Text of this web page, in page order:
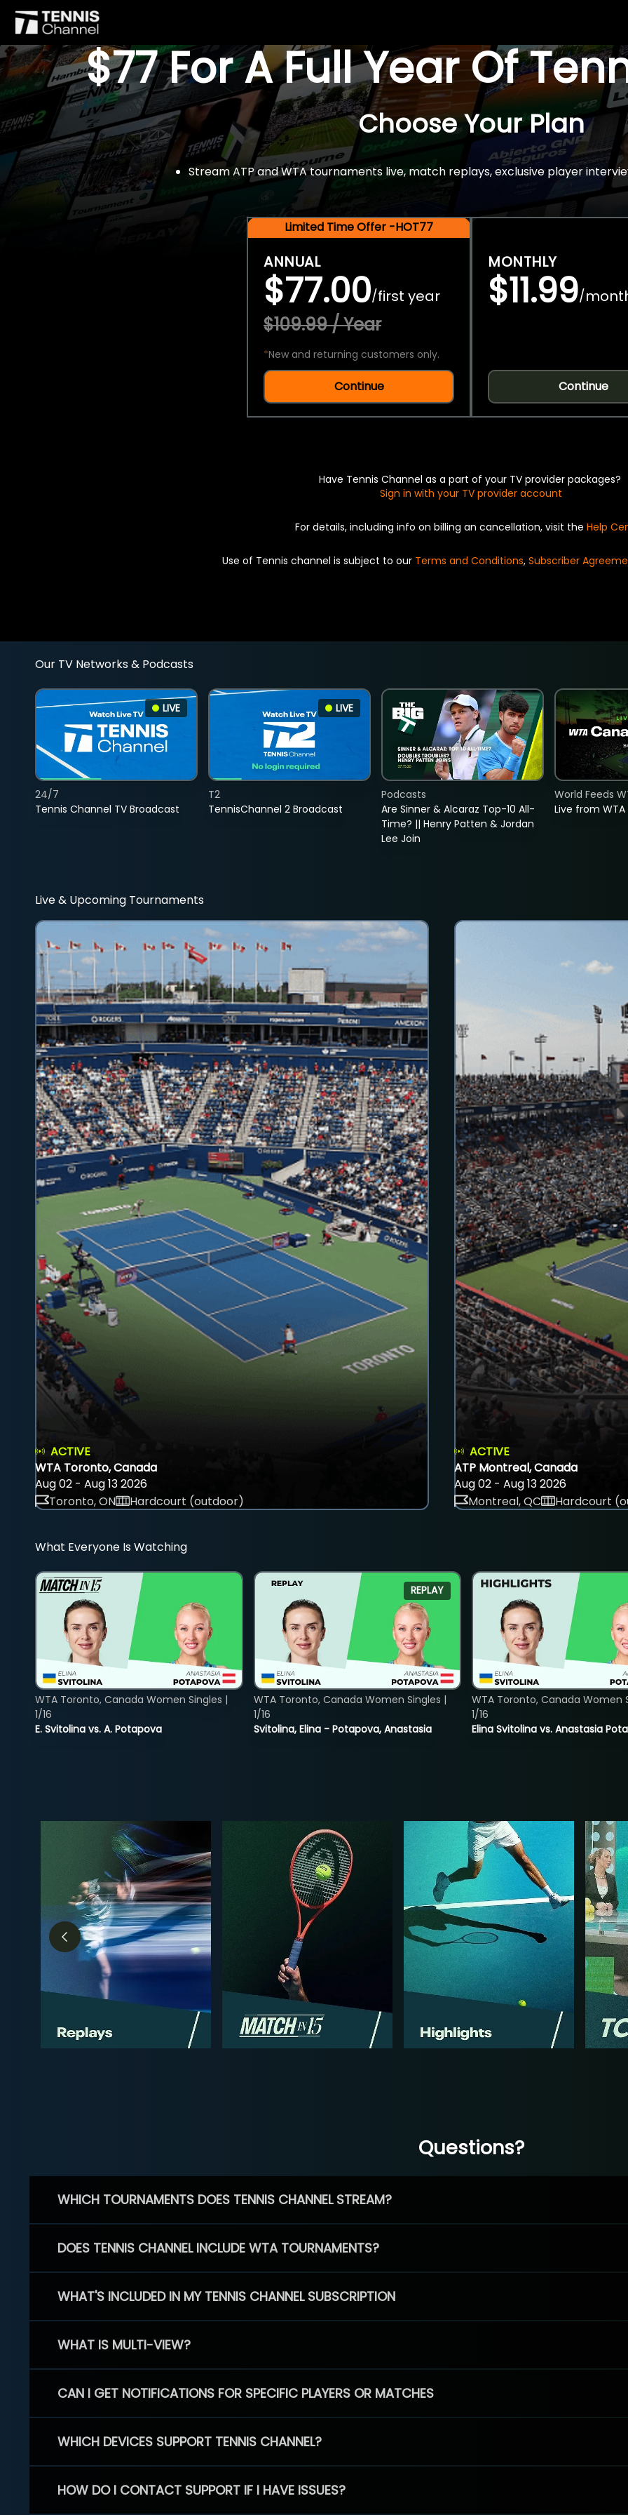
$77 For A Full Year Of
Choose Your Plan
Stream ATP and WTA tournaments live, match replays, exclusive player
Limited Time Offer -HOT77
ANNUAL
$77.00/first year
$109.99 / Year
*New and returning customers only.
Continue
MONTHLY
$11.99/
Continue
Have Tennis Channel as a part of your TV provider packages?
Sign in with your TV provider account
For details, including info on billing an cancellation, visit the Help
Use of Tennis channel is subject to our Terms and Conditions, Subscriber
Our TV Networks & Podcasts
LIVE
Tennis Channel TV Broadcast
24/7
LIVE
TennisChannel 2 Broadcast
T2
Are Sinner & Alcaraz Top-10 All-
Time? || Henry Patten & Jordan
Lee Join
Podcasts
Live from
World Feeds
Live & Upcoming Tournaments
ACTIVE
WTA Toronto, Canada
Aug 02 - Aug 13 2026
Toronto, ON
Hardcourt (outdoor)
ACTIVE
ATP Montreal, Canada
Aug 02 - Aug 13 2026
Montreal, QC
Hardcourt
What Everyone Is Watching
E. Svitolina vs. A. Potapova
WTA Toronto, Canada Women Singles |
1/16
REPLAY
Svitolina, Elina - Potapova, Anastasia
WTA Toronto, Canada Women Singles |
1/16
Elina Svitolina vs. Anastasia
WTA Toronto, Canada Women
1/16
Questions?
WHICH TOURNAMENTS DOES TENNIS CHANNEL STREAM?
DOES TENNIS CHANNEL INCLUDE WTA TOURNAMENTS?
WHAT'S INCLUDED IN MY TENNIS CHANNEL SUBSCRIPTION
WHAT IS MULTI-VIEW?
CAN I GET NOTIFICATIONS FOR SPECIFIC PLAYERS OR MATCHES
WHICH DEVICES SUPPORT TENNIS CHANNEL?
HOW DO I CONTACT SUPPORT IF I HAVE ISSUES?